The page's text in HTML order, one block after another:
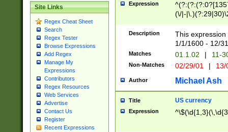
Site Links
Regex Cheat Sheet
Search
Regex Tester
Browse Expressions
Add Regex
Manage My
Expressions
Contributors
Regex Resources
Web Services
Advertise
Contact Us
Register
Recent Expressions
Expression
(\/|-
(?:1[0-2]))(\/|-
\d{2})$
Description
This
1/1/1600 - 12/
Matches 01.1.02 | 11-
Non-Matches 02/29/01 |
Author Michael Ash
Title US currency
Expression